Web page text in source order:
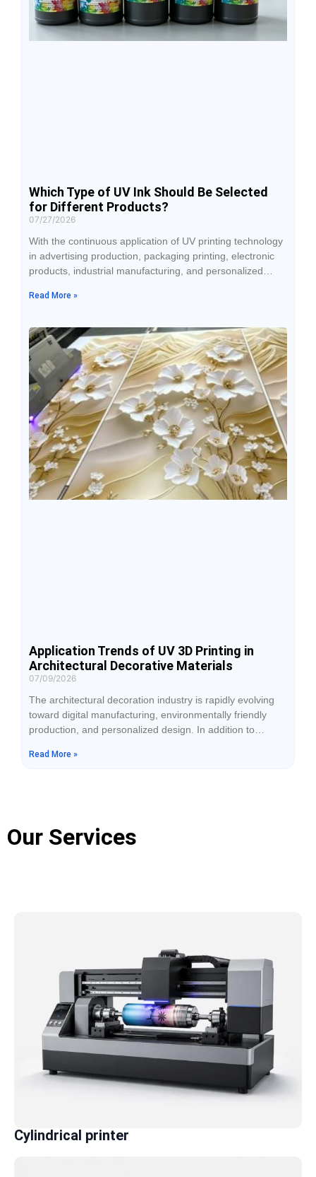
Which Type of UV Ink Should Be Selected
for Different Products?
07/27/2026
With the continuous application of UV printing technology
in advertising production, packaging printing, electronic
products, industrial manufacturing, and personalized
important factor affecting printing results. Although
methods, the properties of materials, application
environments, and product functional requirements are
different, meaning that not all
Read More »
Application Trends of UV 3D Printing in
Architectural Decorative Materials
07/09/2026
The architectural decoration industry is rapidly evolving
toward digital manufacturing, environmentally friendly
production, and personalized design. In addition to
materials to feature realistic textures, layered visual
complex textures,
Read More »
Our Services
Cylindrical printer